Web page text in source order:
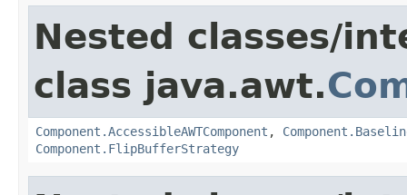
Nested classes/
class java.awt.
Component.AccessibleAWTComponent ,
Component.FlipBufferStrategy